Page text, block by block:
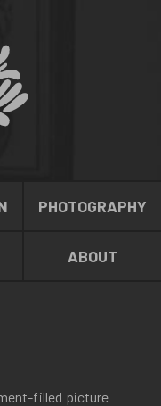
PHOTOGRAPHY
ABOUT
filled picture